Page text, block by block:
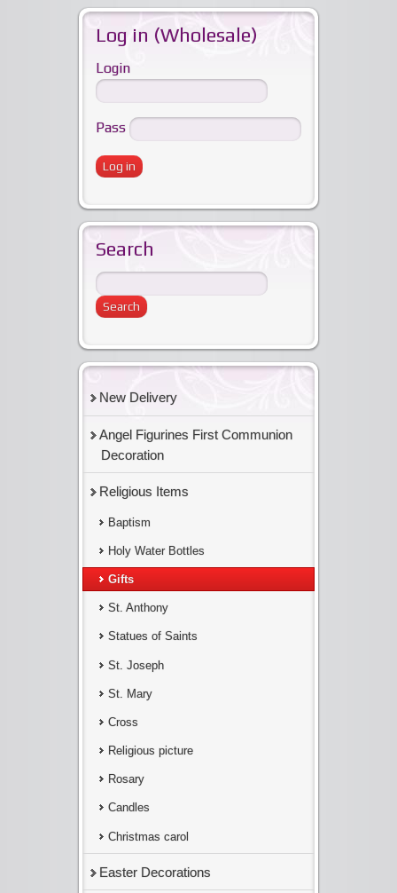
Log in (Wholesale)
Login
Pass
Search
New Delivery
Angel Figurines First Communion
Decoration
Religious Items
Baptism
Holy Water Bottles
Gifts
St. Anthony
Statues of Saints
St. Joseph
St. Mary
Cross
Religious picture
Rosary
Candles
Christmas carol
Easter Decorations